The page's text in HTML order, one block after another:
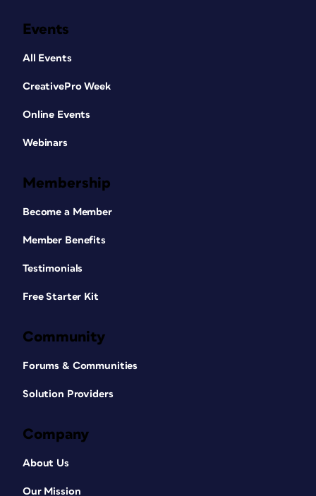
Events
All Events
CreativePro Week
Online Events
Webinars
Membership
Become a Member
Member Benefits
Testimonials
Free Starter Kit
Community
Forums & Communities
Solution Providers
Company
About Us
Our Mission